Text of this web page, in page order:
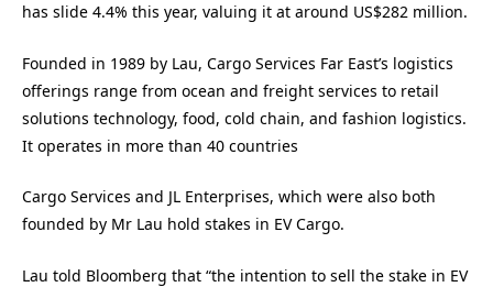
has slide 4.4% this year, valuing it at around US$282 million.
Founded in 1989 by Lau, Cargo Services Far East’s logistics
offerings range from ocean and freight services to retail
solutions technology, food, cold chain, and fashion logistics.
It operates in more than 40 countries
Cargo Services and JL Enterprises, which were also both
founded by Mr Lau hold stakes in EV Cargo.
Lau told Bloomberg that “the intention to sell the stake in EV